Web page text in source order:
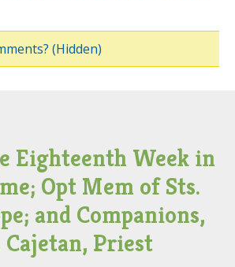
(Hidden)
Eighteenth Week in
Opt Mem of Sts.
and Companions,
Priest